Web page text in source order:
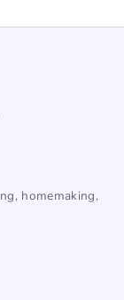
homemaking,